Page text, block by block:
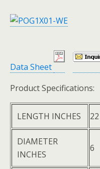
Data Sheet
Product Specifications:
LENGTH INCHES 22
DIAMETER
INCHES
6